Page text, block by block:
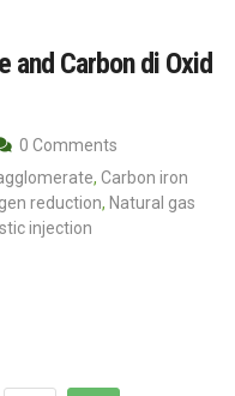
and Carbon di Oxid
0 Comments
, Carbon iron
reduction, Natural gas
injection